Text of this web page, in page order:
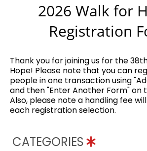
2026 Walk for
Registration
Thank you for joining us for the
Hope! Please note that you can
people in one transaction using
and then "Enter Another Form" on
Also, please note a handling fee
each registration selection.
CATEGORIES